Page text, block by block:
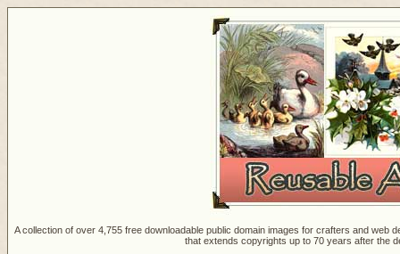
A collection of over 4,755 free downloadable public domain images for crafters and
that extends copyrights up to 70 years after the